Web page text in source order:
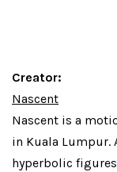
Creator:
Nascent
Nascent is a
in Kuala Lumpur.
hyperbolic